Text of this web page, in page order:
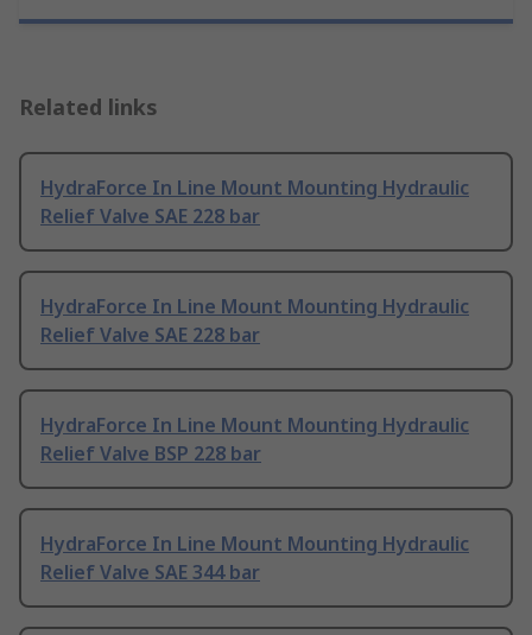
Related links
HydraForce In Line Mount Mounting Hydraulic
Relief Valve SAE 228 bar
HydraForce In Line Mount Mounting Hydraulic
Relief Valve SAE 228 bar
HydraForce In Line Mount Mounting Hydraulic
Relief Valve BSP 228 bar
HydraForce In Line Mount Mounting Hydraulic
Relief Valve SAE 344 bar